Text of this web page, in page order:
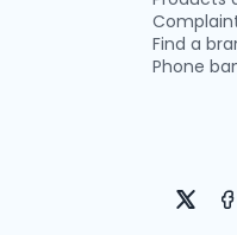
Find a
Phone